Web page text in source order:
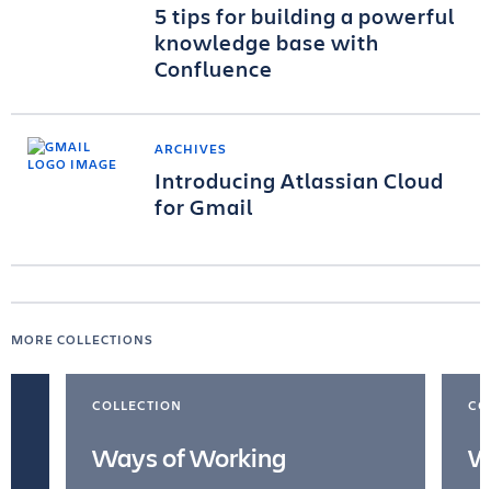
5 tips for building a powerful
knowledge base with
Confluence
ARCHIVES
Introducing Atlassian Cloud
for Gmail
MORE COLLECTIONS
COLLECTION
Ways of Working